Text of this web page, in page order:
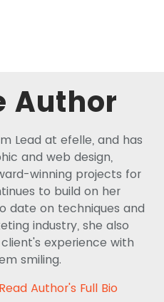
Author
Lead at efelle, and has
and web design,
winning projects for
to build on her
date on techniques and
industry, she also
experience with
smiling.
Read Author's Full Bio